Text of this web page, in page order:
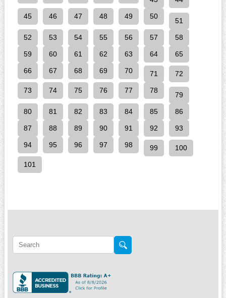
45 46 47 48 49 50
51
52 53 54 55 56 57 58
59 60 61 62 63 64 65
66 67 68 69 70 71 72
73 74 75 76 77 78
79
80 81 82 83 84 85 86
87 88 89 90 91 92 93
94 95 96 97 98 99 100
101